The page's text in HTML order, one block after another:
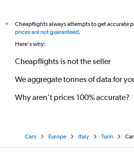
*
Cheapflights always attempts to get accurate
prices are not guaranteed.
Here's why:
Cheapflights is not the seller
We aggregate tonnes of data for
Why aren’t prices 100% accurate?
Cars Europe Italy Turin